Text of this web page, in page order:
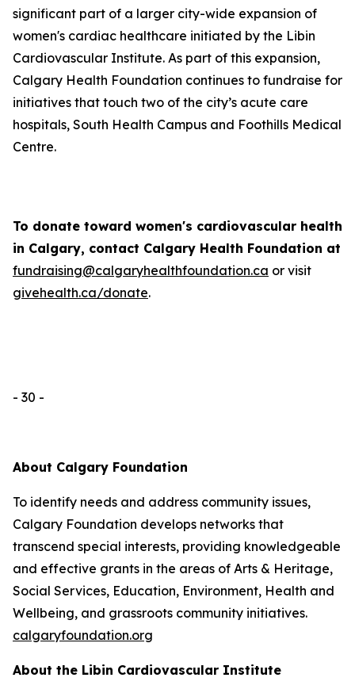
significant part of a larger city-wide expansion of
women's cardiac healthcare initiated by the Libin
Cardiovascular Institute. As part of this expansion,
Calgary Health Foundation continues to fundraise for
initiatives that touch two of the city’s acute care
hospitals, South Health Campus and Foothills Medical
Centre.
To donate toward women's cardiovascular health
in Calgary, contact Calgary Health Foundation at
fundraising@calgaryhealthfoundation.ca or visit
givehealth.ca/donate.
- 30 -
About Calgary Foundation
To identify needs and address community issues,
Calgary Foundation develops networks that
transcend special interests, providing knowledgeable
and effective grants in the areas of Arts & Heritage,
Social Services, Education, Environment, Health and
Wellbeing, and grassroots community initiatives.
calgaryfoundation.org
About the Libin Cardiovascular Institute